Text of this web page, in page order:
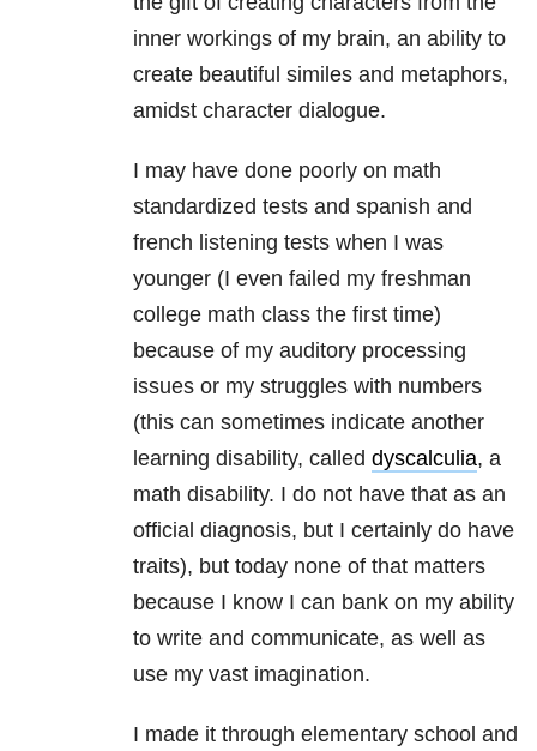
inner workings of my brain, an ability to
create beautiful similes and metaphors,
amidst character dialogue.
I may have done poorly on math
standardized tests and spanish and
french listening tests when I was
younger (I even failed my freshman
college math class the first time)
because of my auditory processing
issues or my struggles with numbers
(this can sometimes indicate another
learning disability, called dyscalculia, a
math disability. I do not have that as an
official diagnosis, but I certainly do have
traits), but today none of that matters
because I know I can bank on my ability
to write and communicate, as well as
use my vast imagination.
I made it through elementary school and